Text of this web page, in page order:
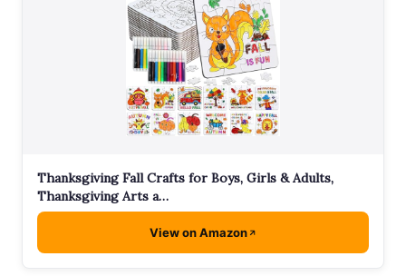
Thanksgiving Fall Crafts for Boys, Girls & Adults,
Thanksgiving Arts a…
View on Amazon